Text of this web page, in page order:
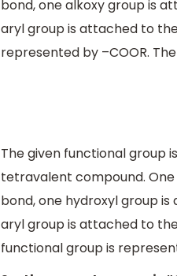
bond, one alkoxy group is
aryl group is attached to
represented by –COOR.
The given functional group
tetravalent compound.
bond, one hydroxyl group
aryl group is attached to
functional group is